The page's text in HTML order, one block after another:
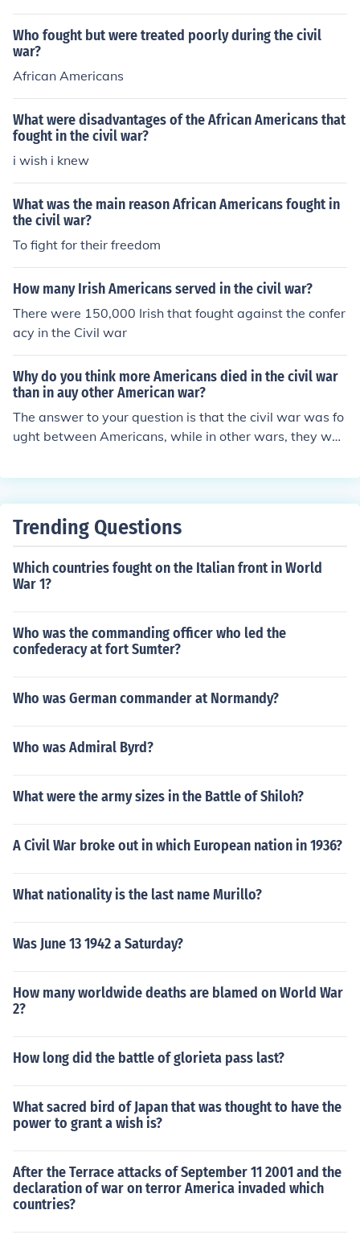
Who fought but were treated poorly during the civil
war?
African Americans
What were disadvantages of the African Americans that
fought in the civil war?
i wish i knew
What was the main reason African Americans fought in
the civil war?
To fight for their freedom
How many Irish Americans served in the civil war?
There were 150,000 Irish that fought against the confer
acy in the Civil war
Why do you think more Americans died in the civil war
than in auy other American war?
The answer to your question is that the civil war was fo
ught between Americans, while in other wars, they wer
as many Americans died.
Trending Questions
Which countries fought on the Italian front in World
War 1?
Who was the commanding officer who led the
confederacy at fort Sumter?
Who was German commander at Normandy?
Who was Admiral Byrd?
What were the army sizes in the Battle of Shiloh?
A Civil War broke out in which European nation in 1936?
What nationality is the last name Murillo?
Was June 13 1942 a Saturday?
How many worldwide deaths are blamed on World War
2?
How long did the battle of glorieta pass last?
What sacred bird of Japan that was thought to have the
power to grant a wish is?
After the Terrace attacks of September 11 2001 and the
declaration of war on terror America invaded which
countries?